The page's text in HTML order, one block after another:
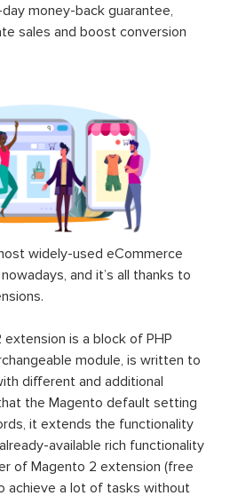
money-back guarantee,
sales and boost conversion
widely-used eCommerce
and it’s all thanks to
extension is a block of PHP
module, is written to
different and additional
the Magento default setting
it extends the functionality
available rich functionality
of Magento 2 extension (free
achieve a lot of tasks without